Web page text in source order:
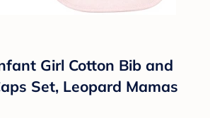
Girl Cotton Bib and
Set, Leopard Mamas